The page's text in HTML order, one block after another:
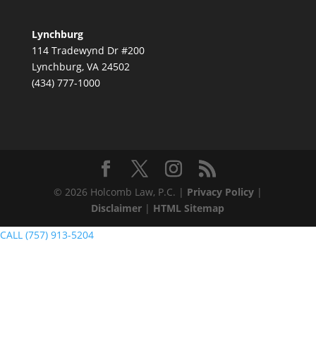
Lynchburg
114 Tradewynd Dr #200
Lynchburg, VA 24502
(434) 777-1000
© 2026 Holcomb Law, P.C. | Privacy Policy|
Disclaimer | HTML Sitemap
CALL (757) 913-5204